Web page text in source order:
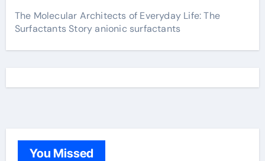
The Molecular Architects of Everyday Life: The
Surfactants Story anionic surfactants
You Missed